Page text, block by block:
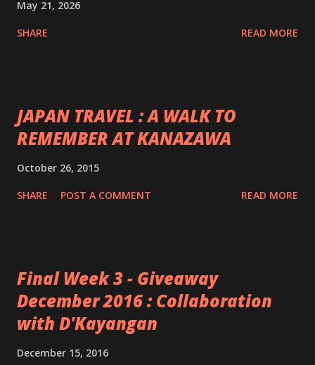
May 21, 2026
SHARE READ MORE
JAPAN TRAVEL : A WALK TO
REMEMBER AT KANAZAWA
October 26, 2015
SHARE POST A COMMENT READ MORE
Final Week 3 - Giveaway
December 2016 : Collaboration
with D'Kayangan
December 15, 2016